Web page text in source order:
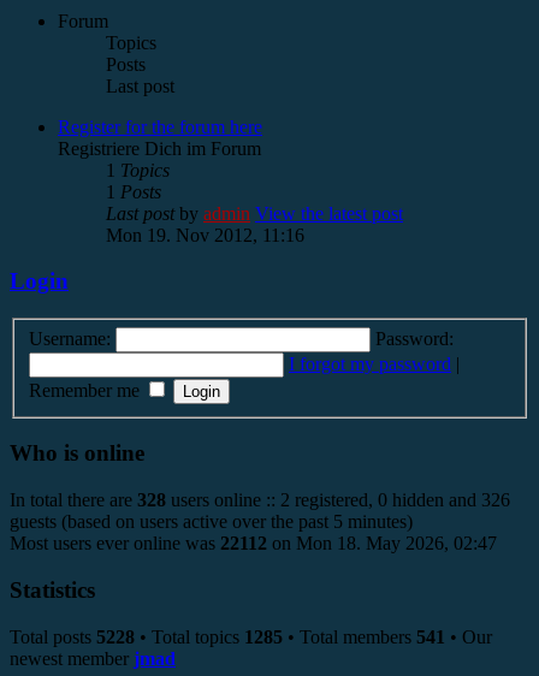
Forum
Topics
Posts
Last post
Register for the forum here
Registriere Dich im Forum
1 Topics
1 Posts
Last postby admin View the latest post
Mon 19. Nov 2012, 11:16
Login
Username:
Password:
I forgot my password |
Remember me
Who is online
In total there are 328 users online :: 2 registered, 0 hidden and 326
guests (based on users active over the past 5 minutes)
Most users ever online was 22112 on Mon 18. May 2026, 02:47
Statistics
Total posts 5228 • Total topics 1285 • Total members 541 • Our
newest member jmad